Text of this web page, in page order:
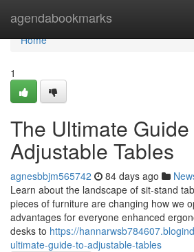
agendabookmarks
Home
Home
1
The Ultimate
Adjustable Tables
agnesbbjm565742 84 days ago
Learn about the landscape of sit-stand
pieces of furniture are changing how we
advantages for everyone enhanced
desks to https://
ultimate-guide-to-adjustable-tables